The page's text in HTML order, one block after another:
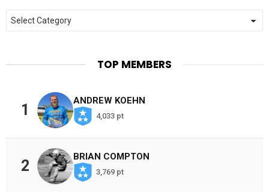
Categories
TOP MEMBERS
1
ANDREW KOEHN
4,033 pt
2
BRIAN COMPTON
3,769 pt